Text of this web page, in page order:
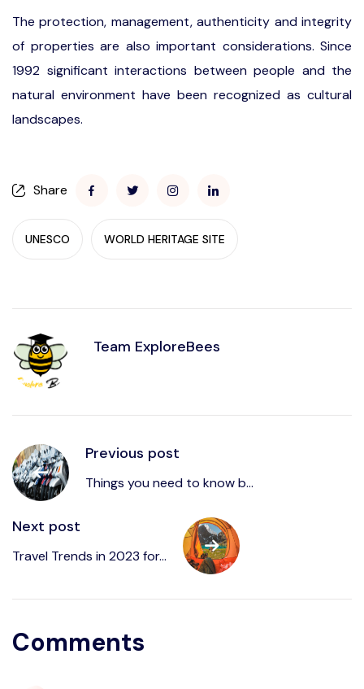
The protection, management, authenticity and integrity
of properties are also important considerations. Since
1992 significant interactions between people and the
natural environment have been recognized as cultural
landscapes.
Share
UNESCO WORLD HERITAGE SITE
Team ExploreBees
Previous post
Things you need to know b...
Next post
Travel Trends in 2023 for...
Comments